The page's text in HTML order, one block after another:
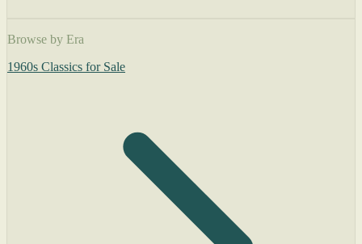
Browse by Era
1960s Classics for Sale